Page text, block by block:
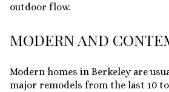
outdoor flow.
MODERN AND
Modern homes in Berkeley are
major remodels from the last 10 to